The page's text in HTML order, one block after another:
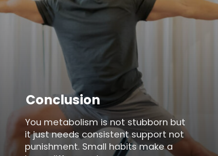
You metabolism is not stubborn but
it just needs consistent support not
punishment. Small habits make a
Conclusion